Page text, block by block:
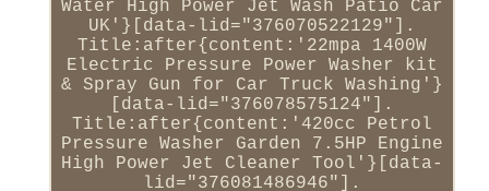
Water High Power Jet Wash Patio Car
UK'}[data-lid="376070522129"].
Title:after{content:'22mpa 1400W
Electric Pressure Power Washer kit
& Spray Gun for Car Truck Washing'}
[data-lid="376078575124"].
Title:after{content:'420cc Petrol
Pressure Washer Garden 7.5HP Engine
High Power Jet Cleaner Tool'}[data-
lid="376081486946"].